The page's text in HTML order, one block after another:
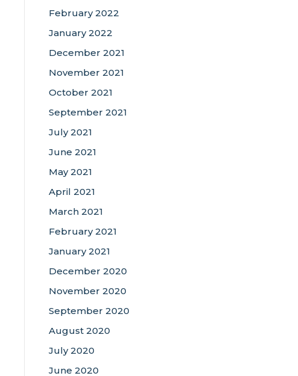
February 2022
January 2022
December 2021
November 2021
October 2021
September 2021
July 2021
June 2021
May 2021
April 2021
March 2021
February 2021
January 2021
December 2020
November 2020
September 2020
August 2020
July 2020
June 2020